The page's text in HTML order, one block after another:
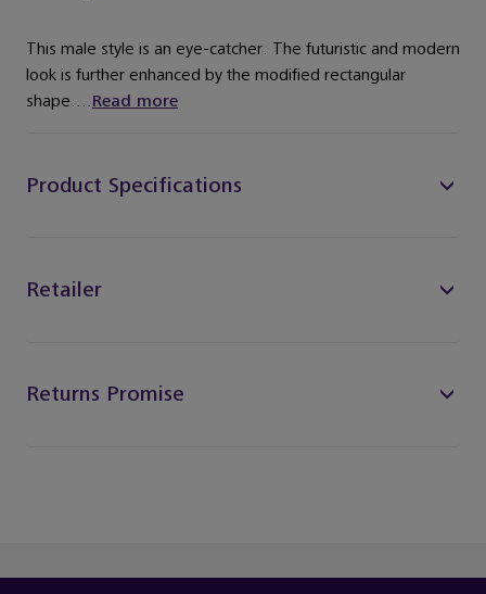
This male style is an eye-catcher. The futuristic and modern
look is further enhanced by the modified rectangular
shape....Read more
Product Specifications
Retailer
Returns Promise